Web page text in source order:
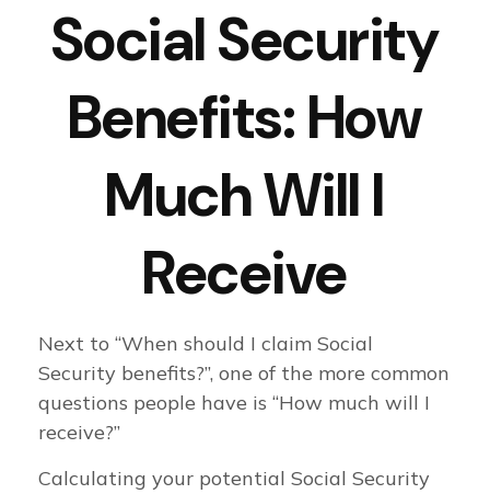
Social Security
Benefits: How
Much Will I
Receive
Next to “When should I claim Social
Security benefits?”, one of the more common
questions people have is “How much will I
receive?”
Calculating your potential Social Security